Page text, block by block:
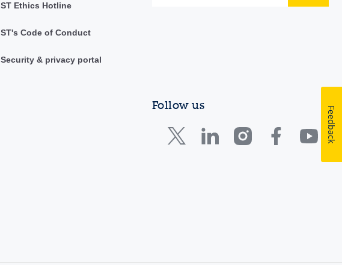
ST Ethics Hotline
ST's Code of Conduct
Security & privacy portal
Follow us
Feedback